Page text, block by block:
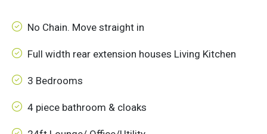
No Chain. Move straight in
Full width rear extension houses Living Kitchen
3 Bedrooms
4 piece bathroom & cloaks